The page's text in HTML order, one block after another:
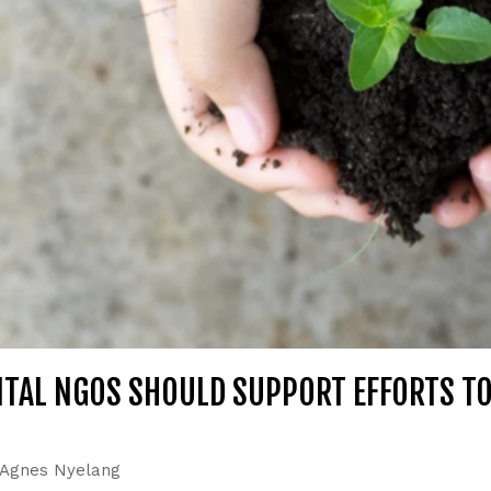
NGOS SHOULD SUPPORT EFFORTS
Agnes Nyelang